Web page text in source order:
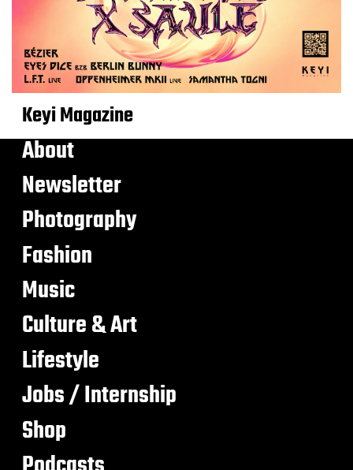
Keyi Magazine
About
Newsletter
Photography
Fashion
Music
Culture & Art
Lifestyle
Jobs / Internship
Shop